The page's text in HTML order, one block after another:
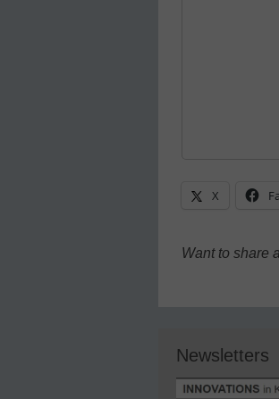
X
Want to share
Newsletters